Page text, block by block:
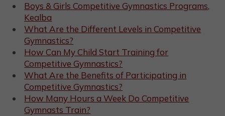
Boys & Girls Competitive Gymnastics Programs,
Kealba
What Are the Different Levels in Competitive
Gymnastics?
How Can My Child Start Training for
Competitive Gymnastics?
What Are the Benefits of Participating in
Competitive Gymnastics?
How Many Hours a Week Do Competitive
Gymnasts Train?